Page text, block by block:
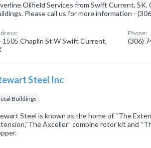
Oilfield Services from Swift Current, SK.
Please call us for more information -
1505 Chaplin St W Swift Current,
Phone:
(306)
Steel Inc
Buildings
Steel is known as the home of “The
Axceller” combine rotor kit and